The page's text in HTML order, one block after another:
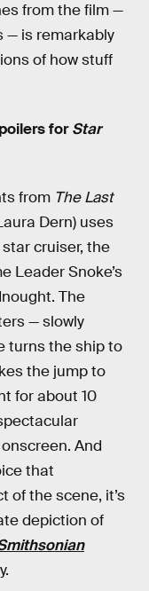
from the film —
— is remarkably
of how stuff
forStar
from The Last
Dern) uses
cruiser, the
Leader Snoke’s
The
— slowly
turns the ship to
the jump to
for about 10
And
that
of the scene, it’s
depiction of